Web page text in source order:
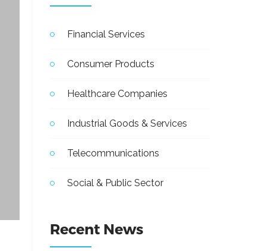
Financial Services
Consumer Products
Healthcare Companies
Industrial Goods & Services
Telecommunications
Social & Public Sector
Recent News